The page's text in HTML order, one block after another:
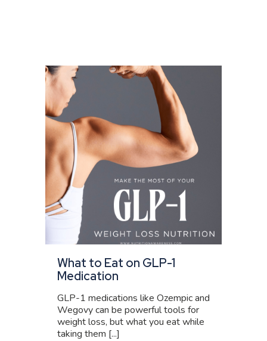
What to Eat on GLP-1
Medication
GLP-1 medications like Ozempic and
Wegovy can be powerful tools for
weight loss, but what you eat while
taking them [...]